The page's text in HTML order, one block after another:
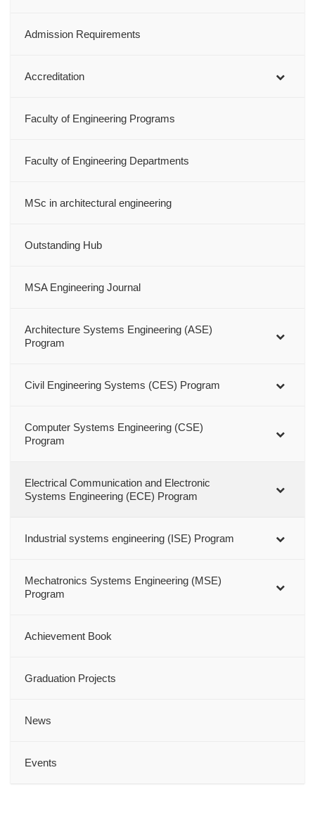
Admission Requirements
Accreditation
Faculty of Engineering Programs
Faculty of Engineering Departments
MSc in architectural engineering
Outstanding Hub
MSA Engineering Journal
Architecture Systems Engineering (ASE)
Program
Civil Engineering Systems (CES) Program
Computer Systems Engineering (CSE)
Program
Electrical Communication and Electronic
Systems Engineering (ECE) Program
Industrial systems engineering (ISE) Program
Mechatronics Systems Engineering (MSE)
Program
Achievement Book
Graduation Projects
News
Events